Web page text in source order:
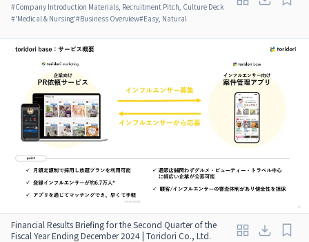
#Company Introduction Materials, Recruitment Pitch, Culture Deck
#'Medical & Nursing'#Business Overview#Easy, Natural
Financial Results Briefing for the Second Quarter of the
Fiscal Year Ending December 2024 | Toridori Co., Ltd.